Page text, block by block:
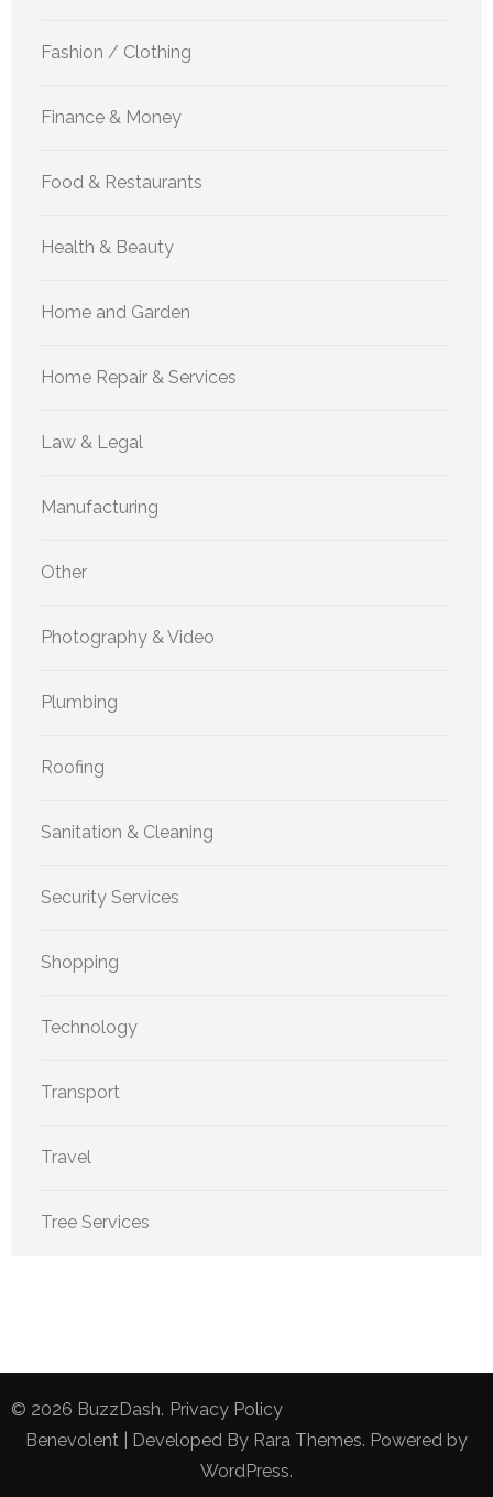
Fashion / Clothing
Finance & Money
Food & Restaurants
Health & Beauty
Home and Garden
Home Repair & Services
Law & Legal
Manufacturing
Other
Photography & Video
Plumbing
Roofing
Sanitation & Cleaning
Security Services
Shopping
Technology
Transport
Travel
Tree Services
© 2026 BuzzDash. Privacy Policy
Benevolent | Developed By Rara Themes. Powered by
WordPress.